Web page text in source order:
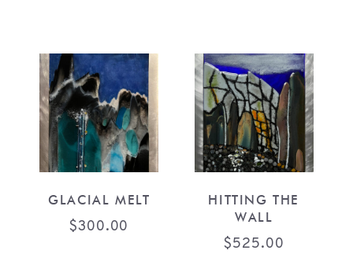
GLACIAL MELT
$300.00
HITTING THE
WALL
$525.00